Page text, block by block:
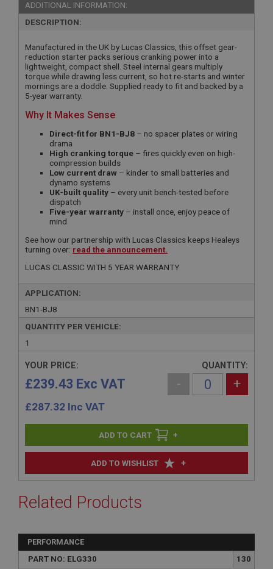
ADDITIONAL INFORMATION:
DESCRIPTION:
Manufactured in the UK by Lucas Classics, this offset gear-
reduction starter packs serious cranking power into a
lightweight, compact shell. Steel internal gears multiply
torque while drawing less current, so hot re-starts and winter
mornings are a doddle. Supplied ready to fit and backed by a
5-year warranty.
Why It Makes Sense
Direct-fit for BN1-BJ8 – no spacer plates or wiring
drama
High cranking torque – fires quickly even on high-
compression builds
Low current draw – kinder to small batteries and
dynamo systems
UK-built quality – every unit bench-tested before
dispatch
Five-year warranty – install once, enjoy peace of
mind
See how our partnership with Lucas Classics keeps Healeys
turning over: read the announcement.
LUCAS CLASSIC WITH 5 YEAR WARRANTY
APPLICATION:
BN1-BJ8
QUANTITY PER VEHICLE:
1
ADD TO WISHLIST +
YOUR PRICE:
£239.43 Exc VAT
£287.32 Inc VAT
QUANTITY:
- +
+
Related Products
PERFORMANCE
PART NO: ELG330
130